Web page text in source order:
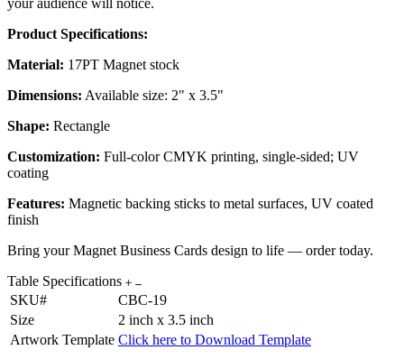
Product Specifications:
Material: 17PT Magnet stock
Dimensions: Available size: 2" x 3.5"
Shape: Rectangle
Customization: Full-color CMYK printing, single-sided; UV
coating
Features: Magnetic backing sticks to metal surfaces, UV coated
finish
Bring your Magnet Business Cards design to life — order today.
Table Specifications
SKU#
CBC-19
Size
2 inch x 3.5 inch
Artwork Template Click here to Download Template